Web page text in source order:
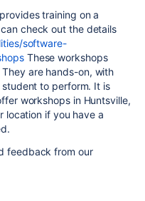
training on a
check out the details
software-
These workshops
are hands-on, with
to perform. It is
workshops in Huntsville,
location if you have a
feedback from our